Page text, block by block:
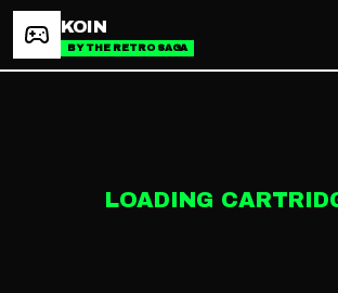
KOIN
BY THE RETRO SAGA
LOADING